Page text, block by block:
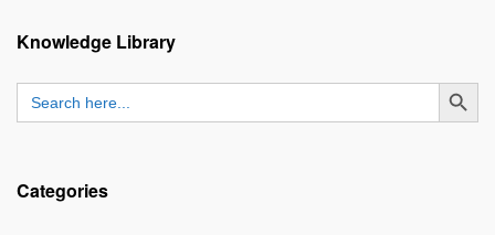
Knowledge Library
Search
for:
SEARCH
Categories